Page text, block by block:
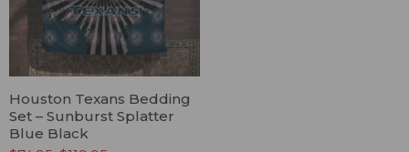
Houston Texans Bedding
Set – Sunburst Splatter
Blue Black